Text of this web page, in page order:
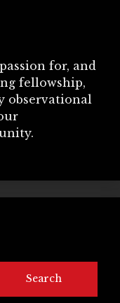
for, and
fellowship,
observational